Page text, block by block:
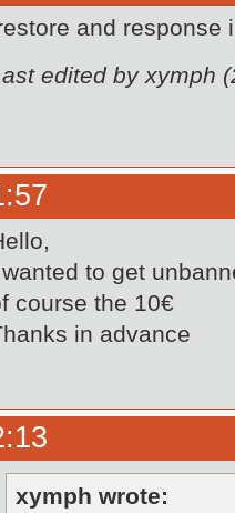
and response
edited by xymph
wanted to get
course the 10€
in advance
xymph wrote: